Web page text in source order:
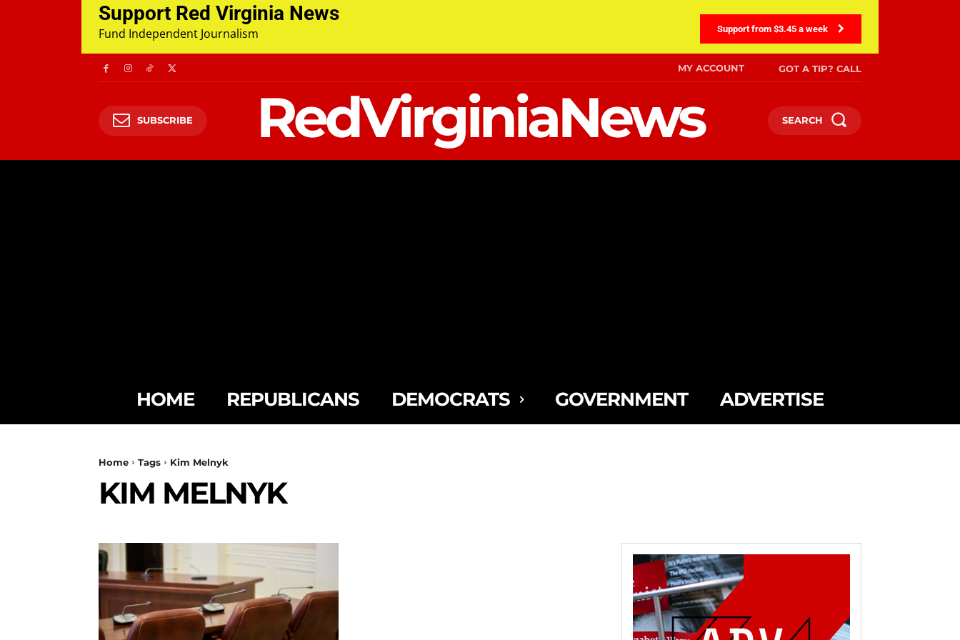
Support Red Virginia News
Fund Independent Journalism Support from $3.45 a week
MY ACCOUNT GOT A TIP? CALL
SUBSCRIBE RedVirginiaNews SEARCH
HOME REPUBLICANS DEMOCRATS GOVERNMENT ADVERTISE
Home Tags Kim Melnyk
KIM MELNYK